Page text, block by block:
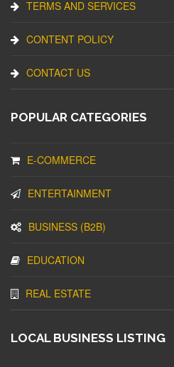
TERMS AND SERVICES
CONTENT POLICY
CONTACT US
POPULAR CATEGORIES
E-COMMERCE
ENTERTAINMENT
BUSINESS (B2B)
EDUCATION
REAL ESTATE
LOCAL BUSINESS LISTING